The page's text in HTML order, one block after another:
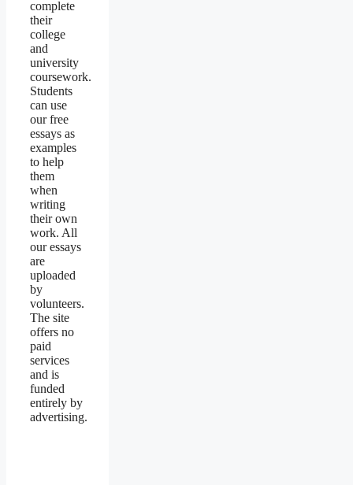
complete
their
college
and
university
coursework.
Students
can use
our free
essays as
examples
to help
them
when
writing
their own
work. All
our essays
are
uploaded
by
volunteers.
The site
offers no
paid
services
and is
funded
entirely by
advertising.